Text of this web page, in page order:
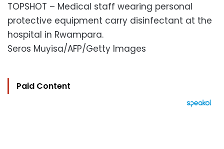
TOPSHOT – Medical staff wearing personal
protective equipment carry disinfectant at the
hospital in Rwampara.
Seros Muyisa/AFP/Getty Images
Paid Content